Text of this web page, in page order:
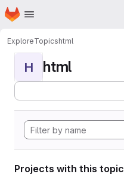
Skip to main content
Homepage
ExploreTopicshtml
H html
Projects with this topic